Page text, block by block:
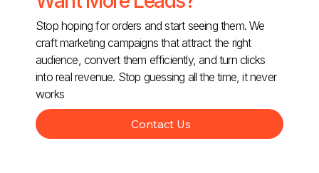
Stop hoping for orders and start seeing them. We
craft marketing campaigns that attract the right
audience, convert them efficiently, and turn clicks
into real revenue. Stop guessing all the time, it never
works
Contact Us